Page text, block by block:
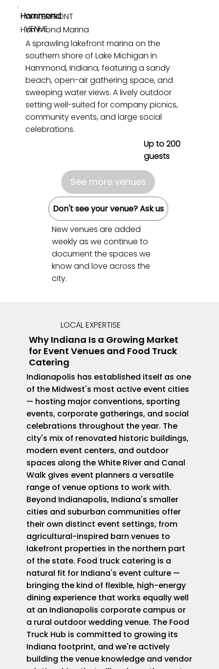
Hammond
Hammond Marina
A sprawling lakefront marina on the
southern shore of Lake Michigan in
Hammond, Indiana, featuring a sandy
beach, open-air gathering space, and
sweeping water views. A lively outdoor
setting well-suited for company picnics,
community events, and large social
celebrations.
Up to 200
guests
WATERFRONT
VENUE
See more venues
Don't see your venue? Ask us
New venues are added
weekly as we continue to
document the spaces we
know and love across the
city.
LOCAL EXPERTISE
Why Indiana Is a Growing Market
for Event Venues and Food Truck
Catering
Indianapolis has established itself as one
of the Midwest's most active event cities
— hosting major conventions, sporting
events, corporate gatherings, and social
celebrations throughout the year. The
city's mix of renovated historic buildings,
modern event centers, and outdoor
spaces along the White River and Canal
Walk gives event planners a versatile
range of venue options to work with.
Beyond Indianapolis, Indiana's smaller
cities and suburban communities offer
their own distinct event settings, from
agricultural-inspired barn venues to
lakefront properties in the northern part
of the state. Food truck catering is a
natural fit for Indiana's event culture —
bringing the kind of flexible, high-energy
dining experience that works equally well
at an Indianapolis corporate campus or
a rural outdoor wedding venue. The Food
Truck Hub is committed to growing its
Indiana footprint, and we're actively
building the venue knowledge and vendor